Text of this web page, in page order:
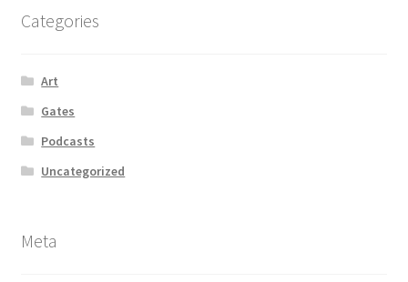
Categories
Art
Gates
Podcasts
Uncategorized
Meta